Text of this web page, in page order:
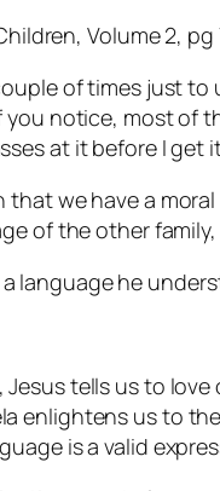
Volume 2, pg
of times just to
notice, most of
at it before I get
that we have a
of the other
language he
tells us to
enlightens us to
is a valid